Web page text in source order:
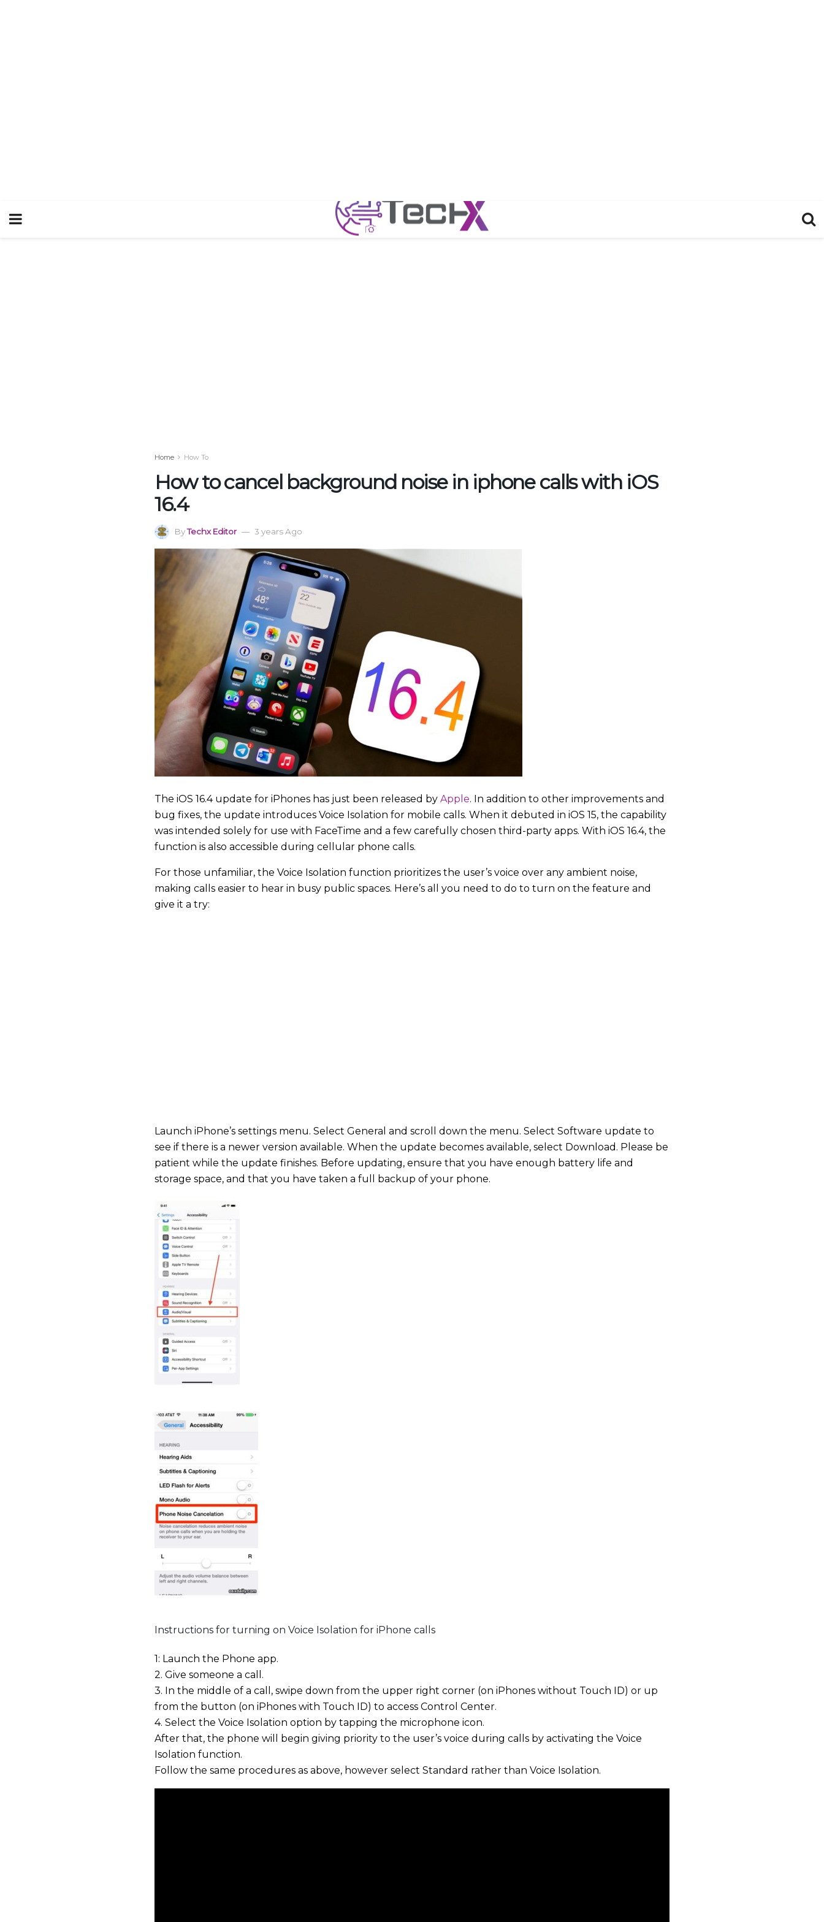
Home How To
How to cancel background noise in iphone calls with iOS
16.4
ByTechx Editor 3 years Ago
The iOS 16.4 update for iPhones has just been released by Apple. In addition to other improvements and
bug fixes, the update introduces Voice Isolation for mobile calls. When it debuted in iOS 15, the capability
was intended solely for use with FaceTime and a few carefully chosen third-party apps. With iOS 16.4, the
function is also accessible during cellular phone calls.
For those unfamiliar, the Voice Isolation function prioritizes the user’s voice over any ambient noise,
making calls easier to hear in busy public spaces. Here’s all you need to do to turn on the feature and
give it a try:
Launch iPhone’s settings menu. Select General and scroll down the menu. Select Software update to
see if there is a newer version available. When the update becomes available, select Download. Please be
patient while the update finishes. Before updating, ensure that you have enough battery life and
storage space, and that you have taken a full backup of your phone.
Instructions for turning on Voice Isolation for iPhone calls
1: Launch the Phone app.
2. Give someone a call.
3. In the middle of a call, swipe down from the upper right corner (on iPhones without Touch ID) or up
from the button (on iPhones with Touch ID) to access Control Center.
4. Select the Voice Isolation option by tapping the microphone icon.
After that, the phone will begin giving priority to the user’s voice during calls by activating the Voice
Isolation function.
Follow the same procedures as above, however select Standard rather than Voice Isolation.